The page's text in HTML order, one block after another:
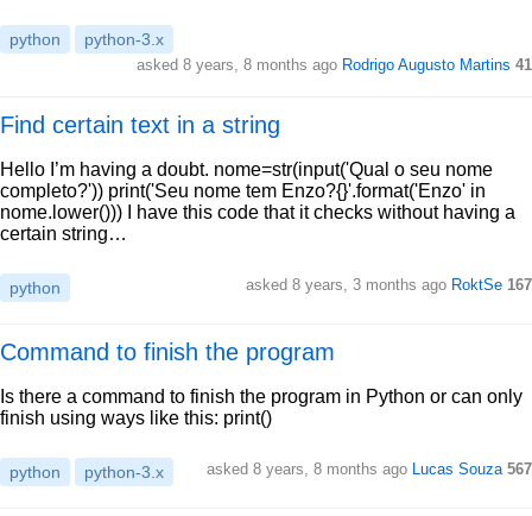
python python-3.x
asked 8 years, 8 months ago Rodrigo Augusto Martins 41
Find certain text in a string
Hello I’m having a doubt. nome=str(input('Qual o seu nome
completo?')) print('Seu nome tem Enzo?{}'.format('Enzo' in
nome.lower())) I have this code that it checks without having a
certain string…
python asked 8 years, 3 months ago RoktSe 167
Command to finish the program
Is there a command to finish the program in Python or can only
finish using ways like this: print()
python python-3.x asked 8 years, 8 months ago Lucas Souza 567